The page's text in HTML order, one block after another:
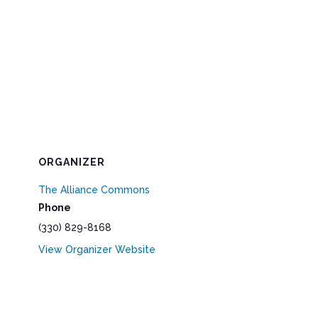
ORGANIZER
The Alliance Commons
Phone
(330) 829-8168
View Organizer Website